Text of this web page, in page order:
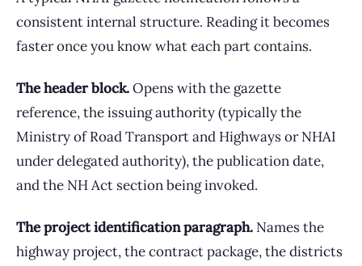
consistent internal structure. Reading it becomes
faster once you know what each part contains.
The header block.Opens with the gazette
reference, the issuing authority (typically the
Ministry of Road Transport and Highways or NHAI
under delegated authority), the publication date,
and the NH Act section being invoked.
The project identification paragraph. Names the
highway project, the contract package, the districts